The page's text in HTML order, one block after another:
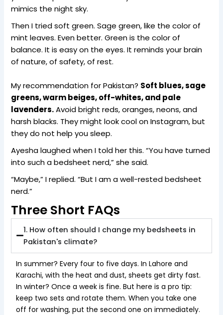
mimics the night sky.
Then I tried soft green. Sage green, like the color of
mint leaves. Even better. Green is the color of
balance. It is easy on the eyes. It reminds your brain
of nature, of safety, of rest.
My recommendation for Pakistan? Soft blues, sage
greens, warm beiges, off-whites, and pale
lavenders.Avoid bright reds, oranges, neons, and
harsh blacks. They might look cool on Instagram, but
they do not help you sleep.
Ayesha laughed when I told her this. “You have turned
into such a bedsheet nerd,” she said.
“Maybe,” I replied. “But I am a well-rested bedsheet
nerd.”
Three Short FAQs
1. How often should I change my bedsheets in
Pakistan's climate?
In summer? Every four to five days. In Lahore and
Karachi, with the heat and dust, sheets get dirty fast.
In winter? Once a week is fine. But here is a pro tip:
keep two sets and rotate them. When you take one
off for washing, put the second one on immediately.